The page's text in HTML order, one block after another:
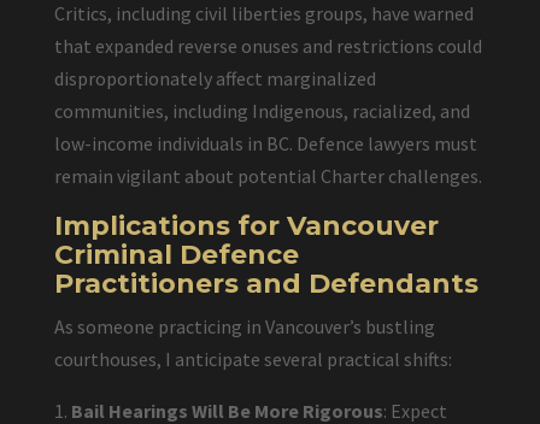
Critics, including civil liberties groups, have warned
that expanded reverse onuses and restrictions could
disproportionately affect marginalized
communities, including Indigenous, racialized, and
low-income individuals in BC. Defence lawyers must
remain vigilant about potential Charter challenges.
Implications for Vancouver
Criminal Defence
Practitioners and Defendants
As someone practicing in Vancouver’s bustling
courthouses, I anticipate several practical shifts:
Bail Hearings Will Be More Rigorous: Expect